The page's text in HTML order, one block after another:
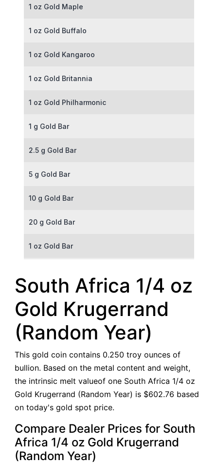
1 oz Gold Maple
1 oz Gold Buffalo
1 oz Gold Kangaroo
1 oz Gold Britannia
1 oz Gold Philharmonic
1 g Gold Bar
2.5 g Gold Bar
5 g Gold Bar
10 g Gold Bar
20 g Gold Bar
1 oz Gold Bar
100 g Gold Bar
5 oz Gold Bar
10 oz Gold Bar
1 kg Gold Bar (Kilobar)
South Africa 1/4 oz
Gold Krugerrand
(Random Year)
This gold coin contains 0.250 troy ounces of
bullion. Based on the metal content and weight,
the intrinsic melt valueof one South Africa 1/4 oz
Gold Krugerrand (Random Year) is $602.76 based
on today's gold spot price.
Compare Dealer Prices for South
Africa 1/4 oz Gold Krugerrand
(Random Year)